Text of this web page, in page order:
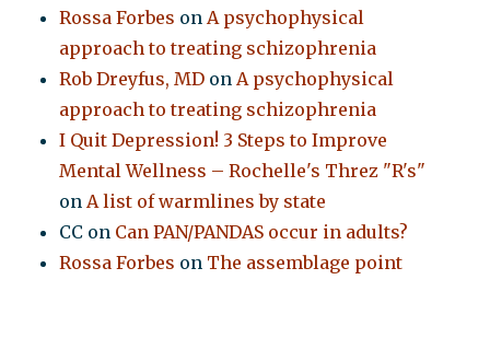
Rossa Forbes onA psychophysical
approach to treating schizophrenia
Rob Dreyfus, MD onA psychophysical
approach to treating schizophrenia
I Quit Depression! 3 Steps to Improve
Mental Wellness – Rochelle's Threz "R's"
onA list of warmlines by state
CC on Can PAN/PANDAS occur in adults?
Rossa Forbes on The assemblage point